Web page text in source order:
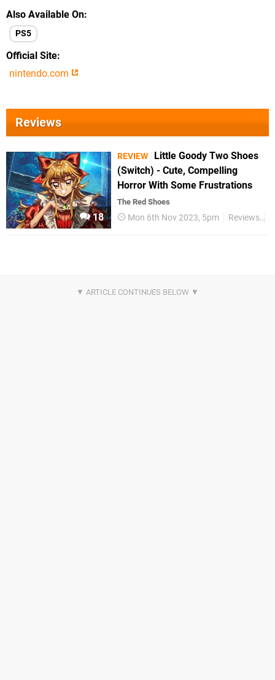
Also Available On
PS5
Official Site
nintendo.com
Reviews
18
REVIEW
Little Goody Two Shoes
(Switch) - Cute, Compelling
Horror With Some Frustrations
The Red Shoes
Mon 6th Nov 2023, 5pm Reviews